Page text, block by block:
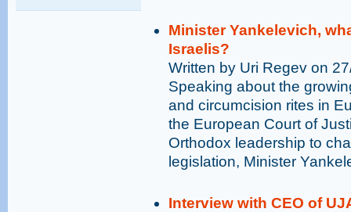
Minister Yankelevich,
Israelis?
Written by Uri Regev on
Speaking about the
and circumcision rites in
the European Court of
Orthodox leadership to
legislation, Minister
Interview with CEO of